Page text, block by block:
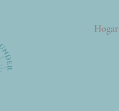
Hogar